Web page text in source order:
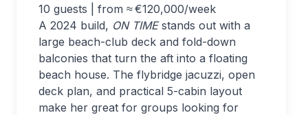
10 guests | from ≈ €120,000/week
A 2024 build, ON TIMEstands out with a
large beach-club deck and fold-down
balconies that turn the aft into a floating
beach house. The flybridge jacuzzi, open
deck plan, and practical 5-cabin layout
make her great for groups looking for